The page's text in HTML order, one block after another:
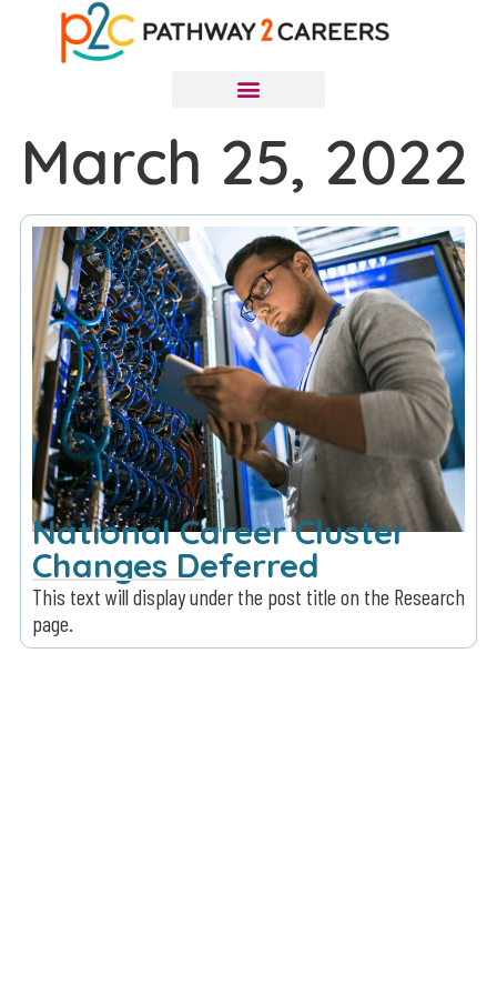
March 25, 2022
National Career Cluster
Changes Deferred
This text will display under the post title on the Research
page.